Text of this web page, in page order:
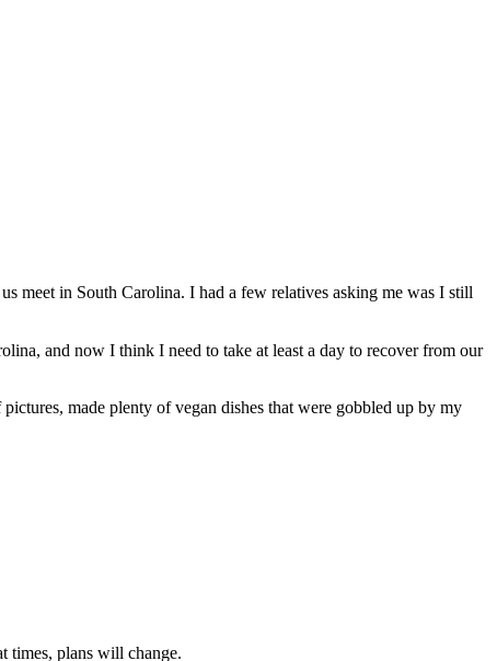
meet in South Carolina. I had a few relatives asking me was I still
and now I think I need to take at least a day to recover from our
made plenty of vegan dishes that were gobbled up by my
times, plans will change.